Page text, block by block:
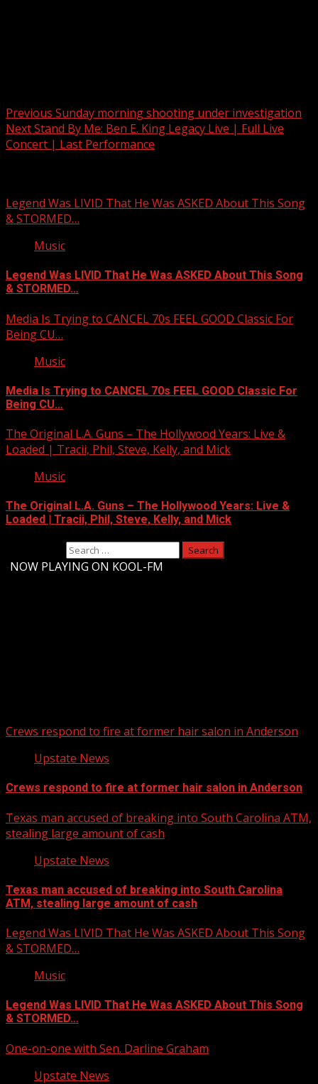
Previous Sunday morning shooting under investigation
NextStand By Me: Ben E. King Legacy Live | Full Live
Concert | Last Performance
Legend Was LIVID That He Was ASKED About This Song
& STORMED…
Music
Legend Was LIVID That He Was ASKED About This Song
& STORMED…
Media Is Trying to CANCEL 70s FEEL GOOD Classic For
Being CU…
Music
Media Is Trying to CANCEL 70s FEEL GOOD Classic For
Being CU…
The Original L.A. Guns – The Hollywood Years: Live &
Loaded | Tracii, Phil, Steve, Kelly, and Mick
Music
The Original L.A. Guns – The Hollywood Years: Live &
Loaded | Tracii, Phil, Steve, Kelly, and Mick
NOW PLAYING ON KOOL-FM
Crews respond to fire at former hair salon in Anderson
Upstate News
Crews respond to fire at former hair salon in Anderson
Texas man accused of breaking into South Carolina ATM,
stealing large amount of cash
Upstate News
Texas man accused of breaking into South Carolina
ATM, stealing large amount of cash
Legend Was LIVID That He Was ASKED About This Song
& STORMED…
Music
Legend Was LIVID That He Was ASKED About This Song
& STORMED…
One-on-one with Sen. Darline Graham
Upstate News